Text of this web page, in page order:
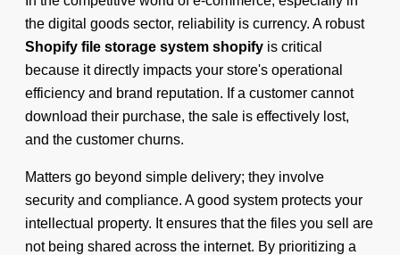
the digital goods sector, reliability is currency. A robust
Shopify file storage system shopify is critical
because it directly impacts your store's operational
efficiency and brand reputation. If a customer cannot
download their purchase, the sale is effectively lost,
and the customer churns.
Matters go beyond simple delivery; they involve
security and compliance. A good system protects your
intellectual property. It ensures that the files you sell are
not being shared across the internet. By prioritizing a